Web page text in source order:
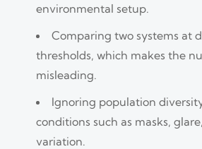
environmental setup.
Comparing two systems at
thresholds, which makes the
misleading.
Ignoring population
conditions such as masks,
variation.